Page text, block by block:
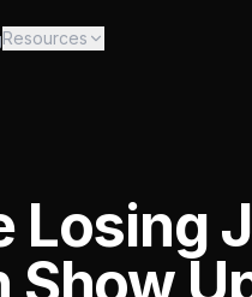
Resources
Losing